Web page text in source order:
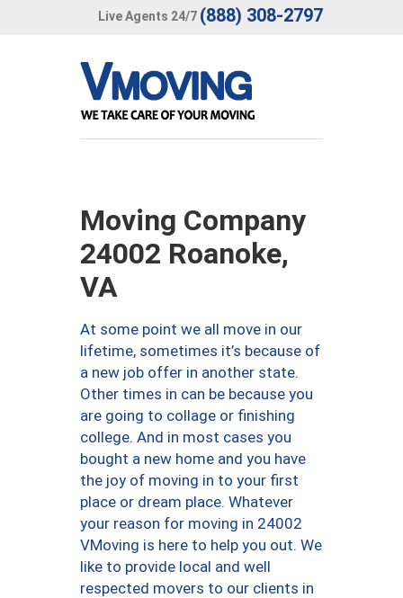
Live Agents 24/7 (888) 308-2797
Moving Company
24002 Roanoke,
VA
At some point we all move in our
lifetime, sometimes it’s because of
a new job offer in another state.
Other times in can be because you
are going to collage or finishing
college. And in most cases you
bought a new home and you have
the joy of moving in to your first
place or dream place. Whatever
your reason for moving in 24002
VMoving is here to help you out. We
like to provide local and well
respected movers to our clients in